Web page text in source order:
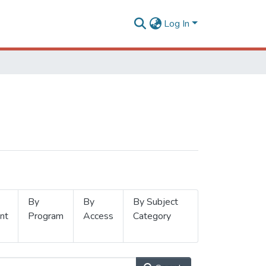
Log In
By
Program
By
Access
By Subject
Category